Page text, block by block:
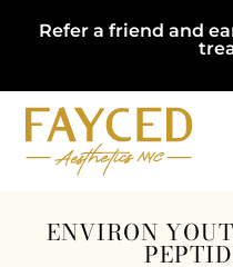
Refer a friend and
ENVIRON